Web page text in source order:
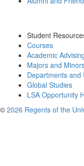
Student
Courses
Academic
Majors and
Departments and
Global Studies
LSA Opportunity
© 2026 Regents of the